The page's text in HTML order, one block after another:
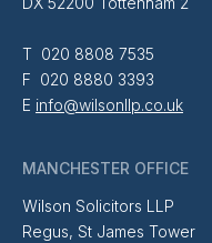
T 020 8808 7535
F 020 8880 3393
E info@wilsonllp.co.uk
MANCHESTER OFFICE
Wilson Solicitors LLP
Regus, St James Tower